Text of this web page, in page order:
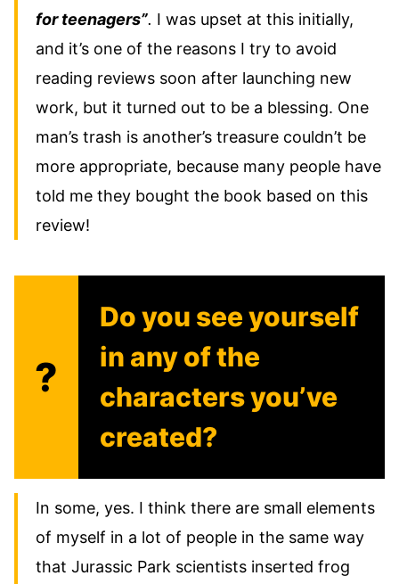
for teenagers”. I was upset at this initially,
and it’s one of the reasons I try to avoid
reading reviews soon after launching new
work, but it turned out to be a blessing. One
man’s trash is another’s treasure couldn’t be
more appropriate, because many people have
told me they bought the book based on this
review!
?
Do you see yourself
in any of the
characters you’ve
created?
In some, yes. I think there are small elements
of myself in a lot of people in the same way
that Jurassic Park scientists inserted frog